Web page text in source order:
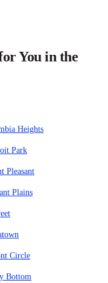
You in the
Heights
Park
Pleasant
Plains
Circle
Bottom